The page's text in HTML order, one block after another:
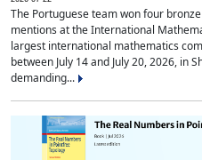
The Portuguese team won four
mentions at the International
largest international mathematics
between July 14 and July 20, 2026, in
demanding...